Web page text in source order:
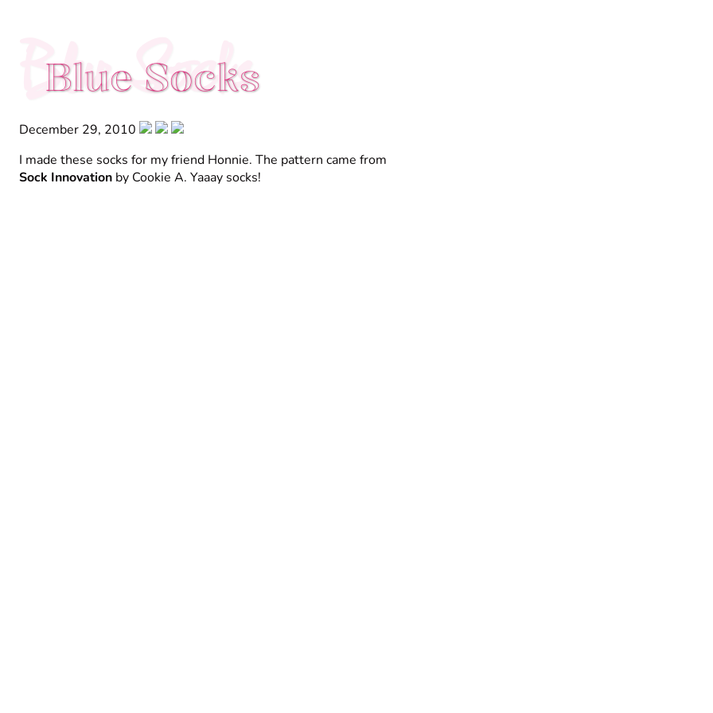
Blue Socks
Blue Socks
December 29, 2010
I made these socks for my friend Honnie. The pattern came from
Sock Innovation by Cookie A. Yaaay socks!